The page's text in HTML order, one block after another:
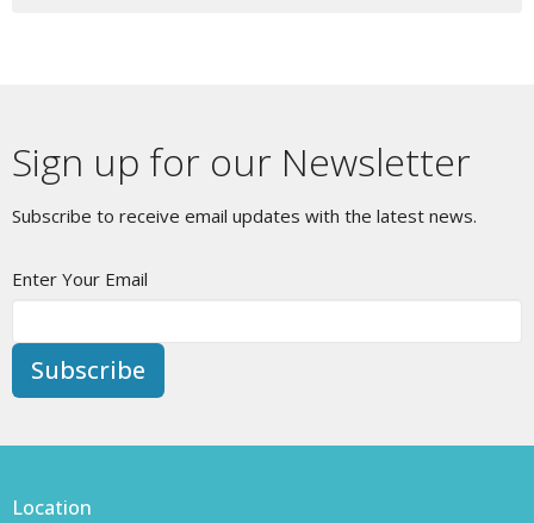
Sign up for our Newsletter
Subscribe to receive email updates with the latest news.
Enter Your Email
Subscribe
Location